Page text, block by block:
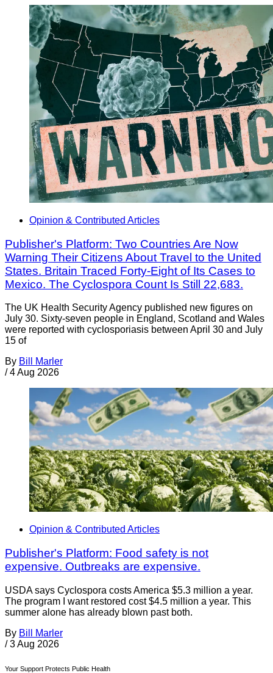
Opinion & Contributed Articles
Publisher's Platform: Two Countries Are Now
Warning Their Citizens About Travel to the United
States. Britain Traced Forty-Eight of Its Cases to
Mexico. The Cyclospora Count Is Still 22,683.
The UK Health Security Agency published new figures on
July 30. Sixty-seven people in England, Scotland and Wales
were reported with cyclosporiasis between April 30 and July
15 of
By Bill Marler
/ 4 Aug 2026
Opinion & Contributed Articles
Publisher's Platform: Food safety is not
expensive. Outbreaks are expensive.
USDA says Cyclospora costs America $5.3 million a year.
The program I want restored cost $4.5 million a year. This
summer alone has already blown past both.
By Bill Marler
/ 3 Aug 2026
Your Support Protects Public Health